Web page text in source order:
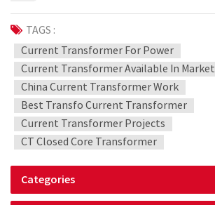
TAGS :
Current Transformer For Power
Current Transformer Available In Market
China Current Transformer Work
Best Transfo Current Transformer
Current Transformer Projects
CT Closed Core Transformer
Categories